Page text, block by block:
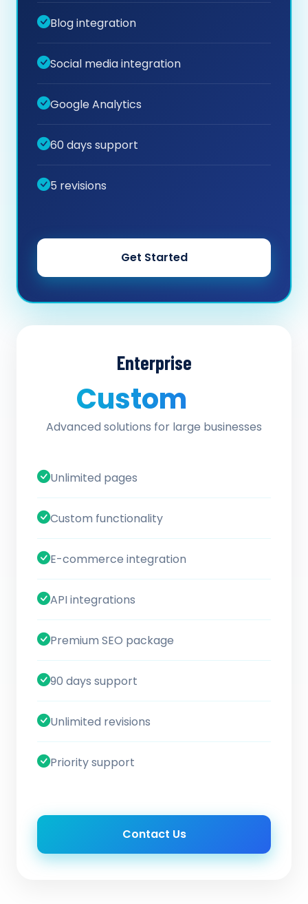
Blog integration
Social media integration
Google Analytics
60 days support
5 revisions
Get Started
Enterprise
Custom
Advanced solutions for large businesses
Unlimited pages
Custom functionality
E-commerce integration
API integrations
Premium SEO package
90 days support
Unlimited revisions
Priority support
Contact Us